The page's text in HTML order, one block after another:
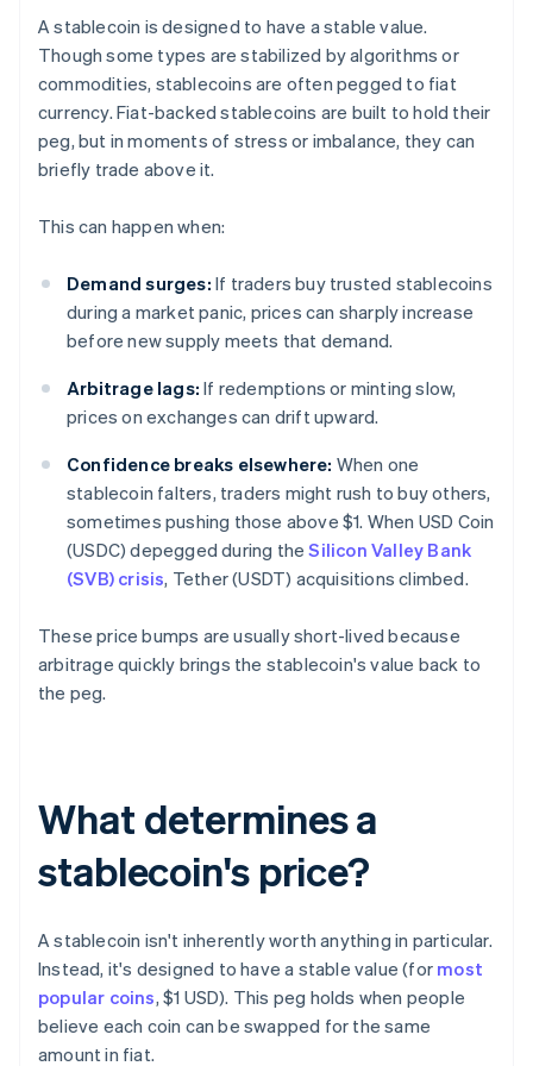
A stablecoin is designed to have a stable value.
Though some types are stabilized by algorithms or
commodities, stablecoins are often pegged to fiat
currency. Fiat-backed stablecoins are built to hold their
peg, but in moments of stress or imbalance, they can
briefly trade above it.
This can happen when:
Demand surges: If traders buy trusted stablecoins
during a market panic, prices can sharply increase
before new supply meets that demand.
Arbitrage lags: If redemptions or minting slow,
prices on exchanges can drift upward.
Confidence breaks elsewhere: When one
stablecoin falters, traders might rush to buy others,
sometimes pushing those above $1. When USD Coin
(USDC) depegged during theSilicon Valley Bank
(SVB) crisis, Tether (USDT) acquisitions climbed.
These price bumps are usually short-lived because
arbitrage quickly brings the stablecoin's value back to
the peg.
What determines a
stablecoin's price?
A stablecoin isn't inherently worth anything in particular.
Instead, it's designed to have a stable value (for most
popular coins, $1 USD). This peg holds when people
believe each coin can be swapped for the same
amount in fiat.